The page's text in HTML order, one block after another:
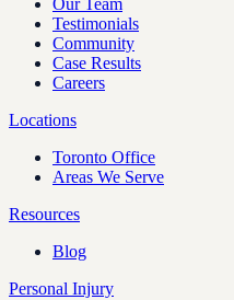
Our Team
Testimonials
Community
Case Results
Careers
Locations
Toronto Office
Areas We Serve
Resources
Blog
Personal Injury